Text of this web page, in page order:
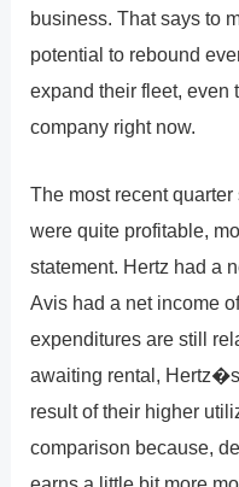
business. That says to
potential to rebound
expand their fleet, even
company right now.
The most recent
were quite profitable,
statement. Hertz had a
Avis had a net income
expenditures are still
awaiting rental,
result of their higher
comparison because,